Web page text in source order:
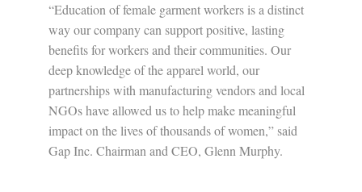
“Education of female garment workers is a distinct
way our company can support positive, lasting
benefits for workers and their communities. Our
deep knowledge of the apparel world, our
partnerships with manufacturing vendors and local
NGOs have allowed us to help make meaningful
impact on the lives of thousands of women,” said
Gap Inc. Chairman and CEO, Glenn Murphy.